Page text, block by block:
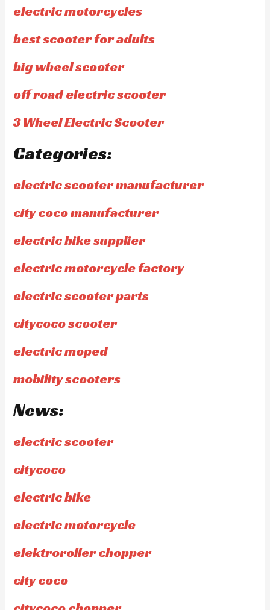
electric motorcycles
best scooter for adults
big wheel scooter
off road electric scooter
3 Wheel Electric Scooter
Categories:
electric scooter manufacturer
city coco manufacturer
electric bike supplier
electric motorcycle factory
electric scooter parts
citycoco scooter
electric moped
mobility scooters
News:
electric scooter
citycoco
electric bike
electric motorcycle
elektroroller chopper
city coco